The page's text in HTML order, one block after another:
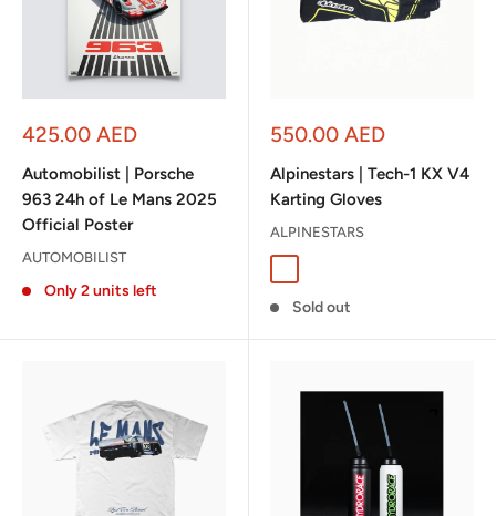
Sale
425.00 AED
Automobilist | Porsche
963 24h of Le Mans 2025
Official Poster
AUTOMOBILIST
Only 2 units left
Sale
550.00 AED
Alpinestars | Tech-1 KX V4
Karting Gloves
ALPINESTARS
Sold out